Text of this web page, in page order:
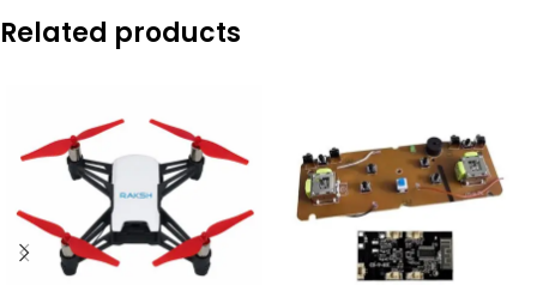
Related products